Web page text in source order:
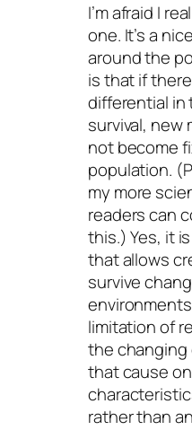
I’m afraid I
one. It’s a
around the
is that if there
differential in
survival, new
not become
population.
my more
readers can
this.) Yes, it
that allows
survive
limitation of
the
that cause
rather than